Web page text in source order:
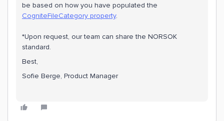
be based on how you have populated the
CogniteFileCategory property.
*Upon request, our team can share the NORSOK
standard.
Best,
Sofie Berge, Product Manager